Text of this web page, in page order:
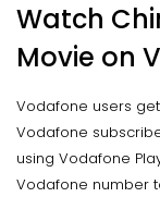
Watch
Movie on
Vodafone users
Vodafone
using Vodafone
Vodafone number